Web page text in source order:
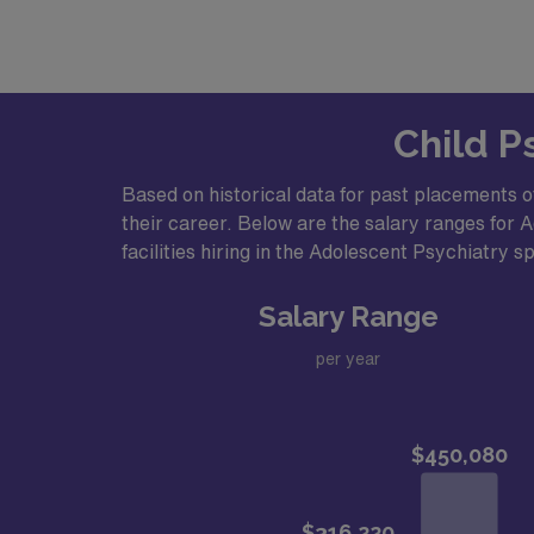
Community InformationLive in the heart of
access to major metropolitan areas,
Welcoming, diverse community with a
Affordable cost of living compared to
Endless opportunities to explore the
Approximately 90 minutes to New
A growing regional hub known for its
Child
Based on historical data for past placements
their career. Below are the salary ranges for
facilities hiring in the Adolescent Psychiatry
Salary Range
per year